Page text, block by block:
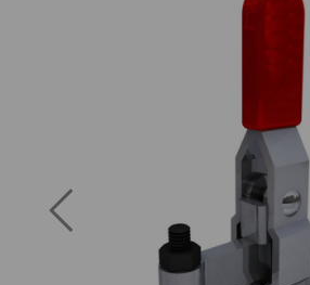
Previous